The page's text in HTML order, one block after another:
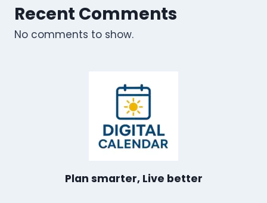
Recent Comments
No comments to show.
Plan smarter, Live better